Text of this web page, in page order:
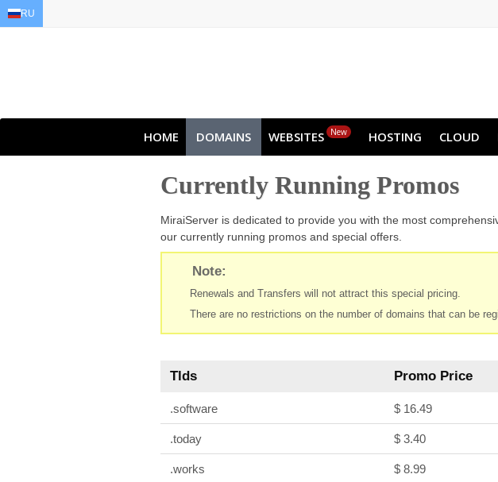
HOME DOMAINS WEBSITES New HOSTING CLOUD
Currently Running Promos
MiraiServer is dedicated to provide you with the most
our currently running promos and special offers.
Note:
Renewals and Transfers will not attract this special pricing.
There are no restrictions on the number of domains that can be
Tlds Promo Price
.software $ 16.49
.today $ 3.40
.works $ 8.99
RU